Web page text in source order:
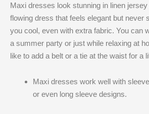
Maxi dresses look stunning in linen
flowing dress that feels elegant but never
you cool, even with extra fabric. You can
a summer party or just while relaxing at
like to add a belt or a tie at the waist for a
Maxi dresses work well with
or even long sleeve designs.